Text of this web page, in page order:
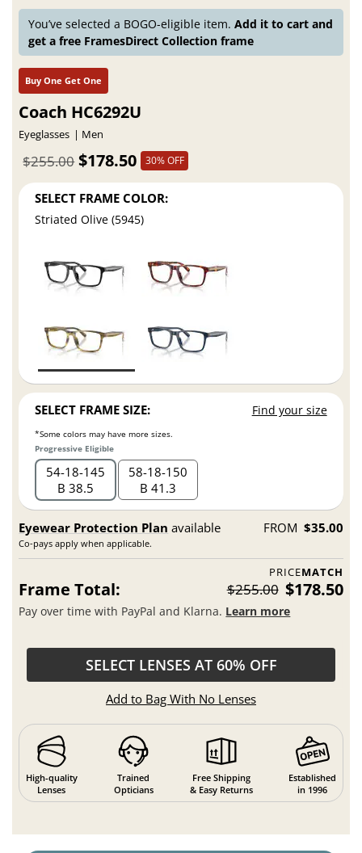
You’ve selected a BOGO-eligible item.Add it to cart and
get a free FramesDirect Collection frame
Buy One Get One
Coach HC6292U
Eyeglasses Men
$178.50
$255.00 30% OFF
SELECT FRAME COLOR:
Striated Olive (5945)
SELECT FRAME SIZE: Find your size
*Some colors may have more sizes.
Progressive Eligible
54 18 145
B 38.5
58 18 150
B 41.3
Eyewear Protection Plan available
Co-pays apply when applicable.
FROM $35.00
PRICEMATCH
Frame Total: $255.00 $178.50
Pay over time with PayPal and Klarna. Learn more
SELECT LENSES AT 60% OFF
Add to Bag With No Lenses
High-quality
Lenses
Trained
Opticians
Free Shipping
& Easy Returns
Established
in 1996